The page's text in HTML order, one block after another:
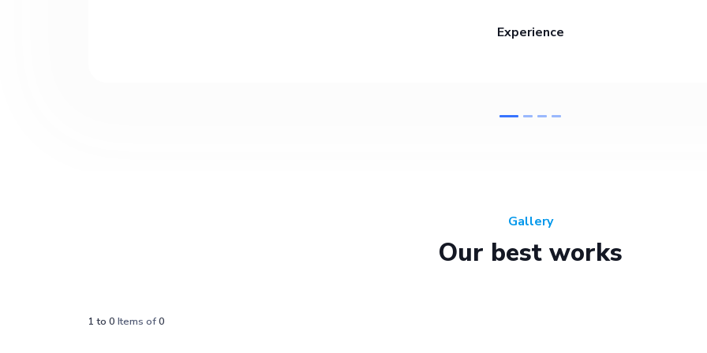
Experience
Gallery
Our best works
1 to 0 Items of0